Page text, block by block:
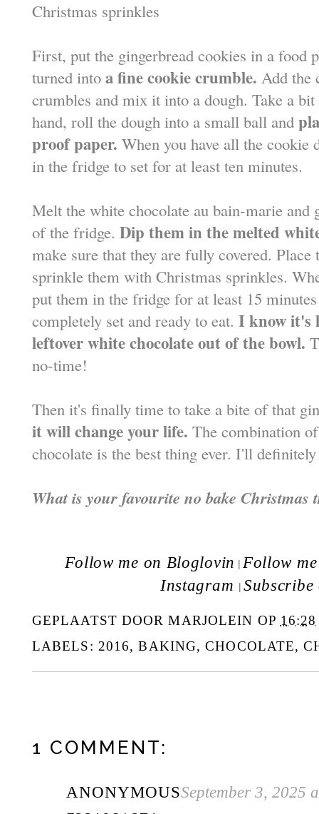
Christmas sprinkles
First, put the gingerbread cookies in a food
turned into a fine cookie crumble. Add the
crumbles and mix it into a dough. Take a
hand, roll the dough into a small ball and
proof paper. When you have all the cookie
in the fridge to set for at least ten minutes.
Melt the white chocolate au bain-marie and
of the fridge. Dip them in the melted
make sure that they are fully covered.
sprinkle them with Christmas sprinkles.
put them in the fridge for at least 15
completely set and ready to eat. I know it's
leftover white chocolate out of the bowl.
no-time!
Then it's finally time to take a bite of that
it will change your life. The combination
chocolate is the best thing ever. I'll
What is your favourite no bake Christmas
Follow me on Bloglovin | Follow
Instagram |Subscribe
GEPLAATST DOORMARJOLEIN OP 16:28
LABELS: 2016,BAKING,CHOCOLATE,
1 COMMENT:
ANONYMOUSSeptember 3, 2025